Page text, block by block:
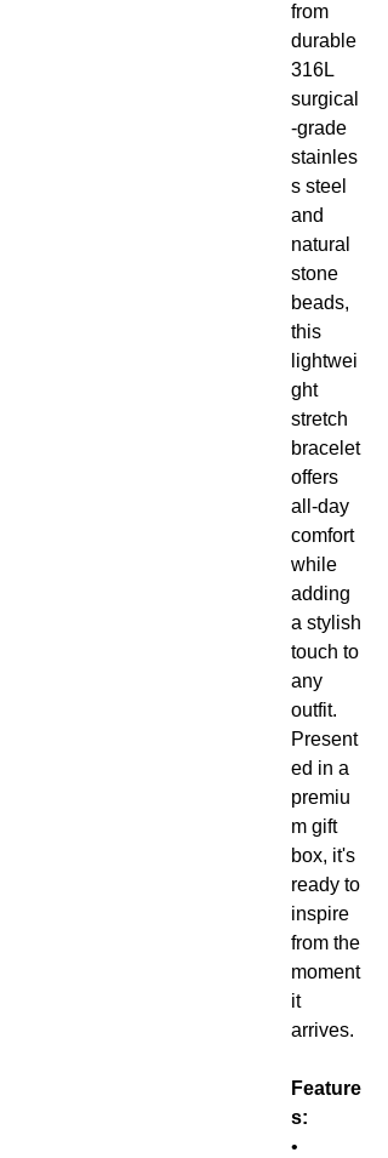
from
durable
316L
surgical
-grade
stainles
s steel
and
natural
stone
beads,
this
lightwei
ght
stretch
bracelet
offers
all-day
comfort
while
adding
a stylish
touch to
any
outfit.
Present
ed in a
premiu
m gift
box, it's
ready to
inspire
from the
moment
it
arrives.
Feature
s:
•